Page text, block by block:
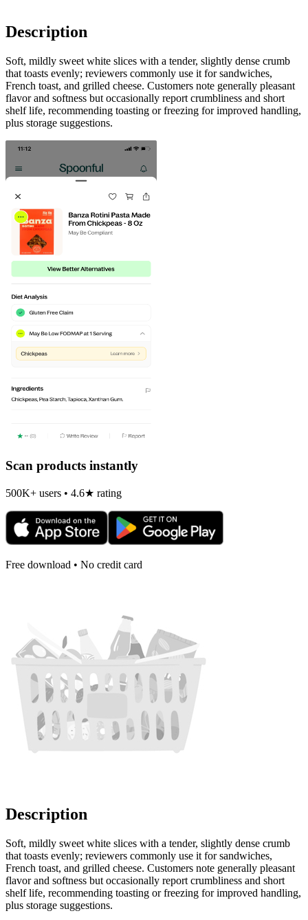
Description
Soft, mildly sweet white slices with a tender, slightly dense crumb
that toasts evenly; reviewers commonly use it for sandwiches,
French toast, and grilled cheese. Customers note generally pleasant
flavor and softness but occasionally report crumbliness and short
shelf life, recommending toasting or freezing for improved handling,
plus storage suggestions.
Scan products instantly
500K+ users • 4.6★ rating
Free download • No credit card
Description
Soft, mildly sweet white slices with a tender, slightly dense crumb
that toasts evenly; reviewers commonly use it for sandwiches,
French toast, and grilled cheese. Customers note generally pleasant
flavor and softness but occasionally report crumbliness and short
shelf life, recommending toasting or freezing for improved handling,
plus storage suggestions.